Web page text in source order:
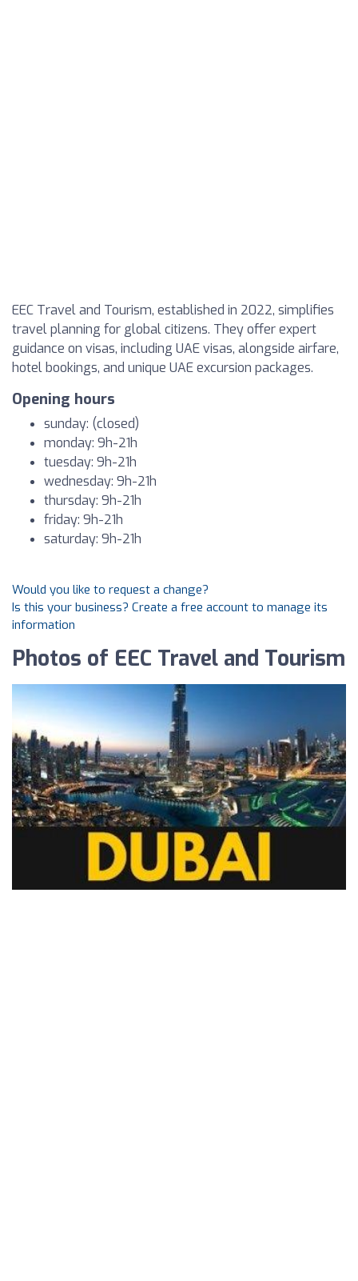
EEC Travel and Tourism, established in 2022, simplifies
travel planning for global citizens. They offer expert
guidance on visas, including UAE visas, alongside airfare,
hotel bookings, and unique UAE excursion packages.
Opening hours
sunday: (closed)
monday: 9h-21h
tuesday: 9h-21h
wednesday: 9h-21h
thursday: 9h-21h
friday: 9h-21h
saturday: 9h-21h
Would you like to request a change?
Is this your business? Create a free account to manage its
information
Photos of EEC Travel and Tourism